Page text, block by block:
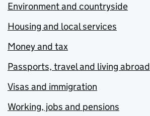
Environment and countryside
Housing and local services
Money and tax
Passports, travel and living abroad
Visas and immigration
Working, jobs and pensions